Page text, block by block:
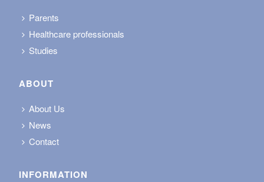
Parents
Healthcare professionals
Studies
ABOUT
About Us
News
Contact
INFORMATION